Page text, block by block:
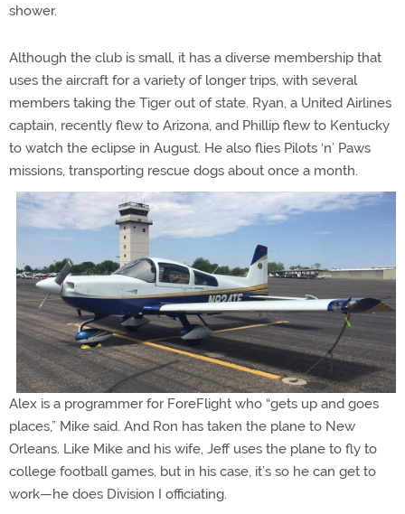
shower.
Although the club is small, it has a diverse membership that
uses the aircraft for a variety of longer trips, with several
members taking the Tiger out of state. Ryan, a United Airlines
captain, recently flew to Arizona, and Phillip flew to Kentucky
to watch the eclipse in August. He also flies Pilots ‘n’ Paws
missions, transporting rescue dogs about once a month.
Alex is a programmer for ForeFlight who “gets up and goes
places,” Mike said. And Ron has taken the plane to New
Orleans. Like Mike and his wife, Jeff uses the plane to fly to
college football games, but in his case, it’s so he can get to
work—he does Division I officiating.